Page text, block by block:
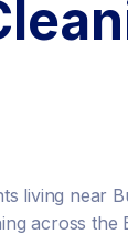
living near
across the